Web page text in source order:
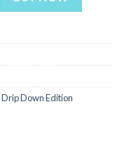
Drip Down Edition